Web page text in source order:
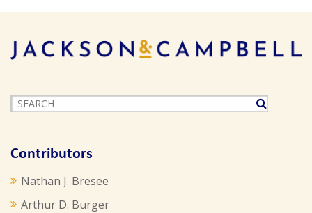
Contributors
Nathan J. Bresee
Arthur D. Burger